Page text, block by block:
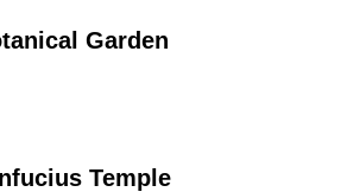
Garden
Temple